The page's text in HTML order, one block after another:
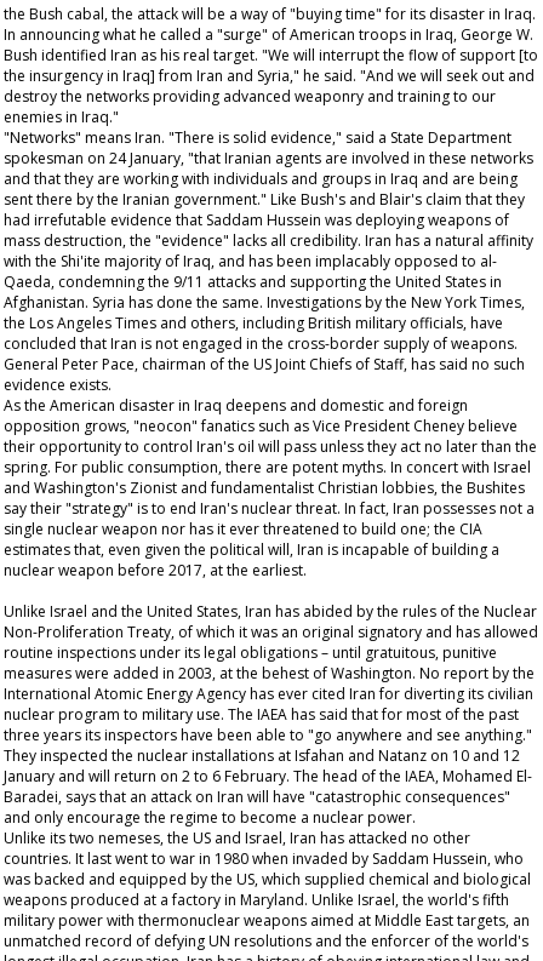
the Bush cabal, the attack will be a way of "buying time" for its disaster in Iraq.
In announcing what he called a "surge" of American troops in Iraq, George W.
Bush identified Iran as his real target. "We will interrupt the flow of support [to
the insurgency in Iraq] from Iran and Syria," he said. "And we will seek out and
destroy the networks providing advanced weaponry and training to our
enemies in Iraq."
"Networks" means Iran. "There is solid evidence," said a State Department
spokesman on 24 January, "that Iranian agents are involved in these networks
and that they are working with individuals and groups in Iraq and are being
sent there by the Iranian government." Like Bush's and Blair's claim that they
had irrefutable evidence that Saddam Hussein was deploying weapons of
mass destruction, the "evidence" lacks all credibility. Iran has a natural affinity
with the Shi'ite majority of Iraq, and has been implacably opposed to al-
Qaeda, condemning the 9/11 attacks and supporting the United States in
Afghanistan. Syria has done the same. Investigations by the New York Times,
the Los Angeles Times and others, including British military officials, have
concluded that Iran is not engaged in the cross-border supply of weapons.
General Peter Pace, chairman of the US Joint Chiefs of Staff, has said no such
evidence exists.
As the American disaster in Iraq deepens and domestic and foreign
opposition grows, "neocon" fanatics such as Vice President Cheney believe
their opportunity to control Iran's oil will pass unless they act no later than the
spring. For public consumption, there are potent myths. In concert with Israel
and Washington's Zionist and fundamentalist Christian lobbies, the Bushites
say their "strategy" is to end Iran's nuclear threat. In fact, Iran possesses not a
single nuclear weapon nor has it ever threatened to build one; the CIA
estimates that, even given the political will, Iran is incapable of building a
nuclear weapon before 2017, at the earliest.
Unlike Israel and the United States, Iran has abided by the rules of the Nuclear
Non-Proliferation Treaty, of which it was an original signatory and has allowed
routine inspections under its legal obligations – until gratuitous, punitive
measures were added in 2003, at the behest of Washington. No report by the
International Atomic Energy Agency has ever cited Iran for diverting its civilian
nuclear program to military use. The IAEA has said that for most of the past
three years its inspectors have been able to "go anywhere and see anything."
They inspected the nuclear installations at Isfahan and Natanz on 10 and 12
January and will return on 2 to 6 February. The head of the IAEA, Mohamed El-
Baradei, says that an attack on Iran will have "catastrophic consequences"
and only encourage the regime to become a nuclear power.
Unlike its two nemeses, the US and Israel, Iran has attacked no other
countries. It last went to war in 1980 when invaded by Saddam Hussein, who
was backed and equipped by the US, which supplied chemical and biological
weapons produced at a factory in Maryland. Unlike Israel, the world's fifth
military power with thermonuclear weapons aimed at Middle East targets, an
unmatched record of defying UN resolutions and the enforcer of the world's